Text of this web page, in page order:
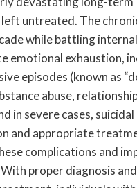
left untreated. The
while battling
emotional exhaustion,
episodes (known as
abuse,
in severe cases,
and appropriate
complications and
proper diagnosis and